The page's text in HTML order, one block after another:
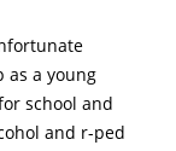
as a young
school and
and r-ped